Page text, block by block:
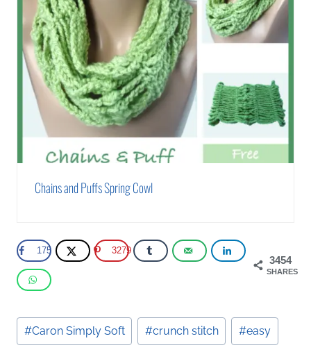
Chains and Puffs Spring Cowl
3454
SHARES
175 3279
Post
Tags:
#Caron Simply Soft #crunch stitch #easy